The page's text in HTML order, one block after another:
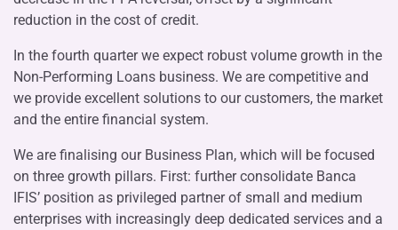
reduction in the cost of credit.
In the fourth quarter we expect robust volume growth in the
Non-Performing Loans business. We are competitive and
we provide excellent solutions to our customers, the market
and the entire financial system.
We are finalising our Business Plan, which will be focused
on three growth pillars. First: further consolidate Banca
IFIS’ position as privileged partner of small and medium
enterprises with increasingly deep dedicated services and a